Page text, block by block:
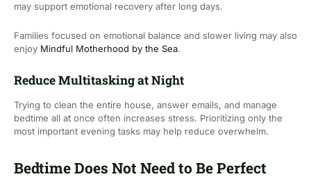
may support emotional recovery after long days.
Families focused on emotional balance and slower living may also
enjoy Mindful Motherhood by the Sea.
Reduce Multitasking at Night
Trying to clean the entire house, answer emails, and manage
bedtime all at once often increases stress. Prioritizing only the
most important evening tasks may help reduce overwhelm.
Bedtime Does Not Need to Be Perfect